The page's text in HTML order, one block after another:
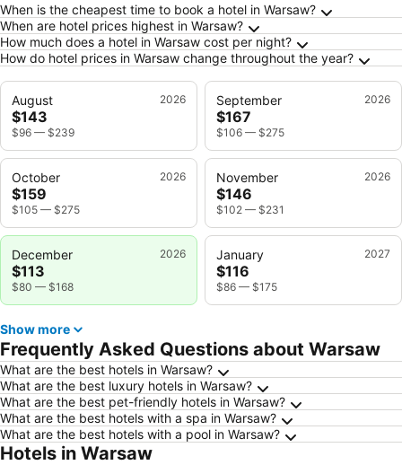
Frequently Asked Questions about Warsaw
When is the cheapest time to book a hotel in Warsaw?
When are hotel prices highest in Warsaw?
How much does a hotel in Warsaw cost per night?
How do hotel prices in Warsaw change throughout the year?
August 2026
$143
$96 — $239
September 2026
$167
$106 — $275
October 2026
$159
$105 — $275
November 2026
$146
$102 — $231
December 2026
$113
$80 — $168
January 2027
$116
$86 — $175
Show more
Frequently Asked Questions about Warsaw
What are the best hotels in Warsaw?
What are the best luxury hotels in Warsaw?
What are the best pet-friendly hotels in Warsaw?
What are the best hotels with a spa in Warsaw?
What are the best hotels with a pool in Warsaw?
Hotels in Warsaw